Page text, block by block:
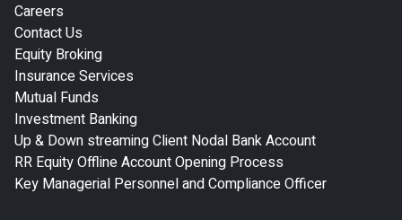
Careers
Contact Us
Equity Broking
Insurance Services
Mutual Funds
Investment Banking
Up & Down streaming Client Nodal Bank Account
RR Equity Offline Account Opening Process
Key Managerial Personnel and Compliance Officer